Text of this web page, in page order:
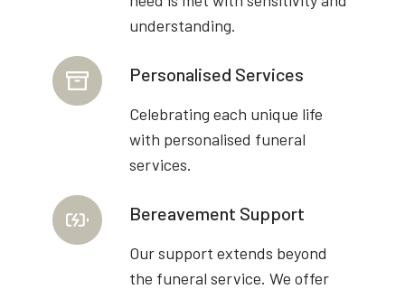
understanding.
Personalised Services
Celebrating each unique life
with personalised funeral
services.
Bereavement Support
Our support extends beyond
the funeral service. We offer